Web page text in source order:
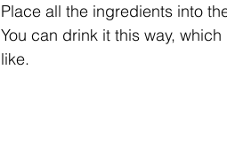
Place all the ingredients into
You can drink it this way,
like.